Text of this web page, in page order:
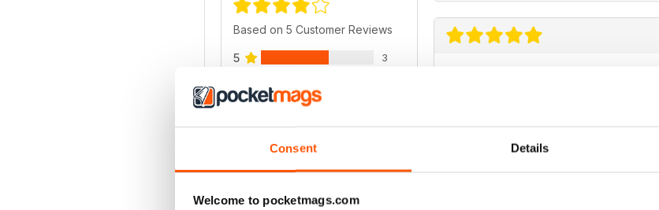
Consent Details
Welcome to pocketmags.com
Based on 5 Customer Reviews
5 3
Great magazine, full of info for your